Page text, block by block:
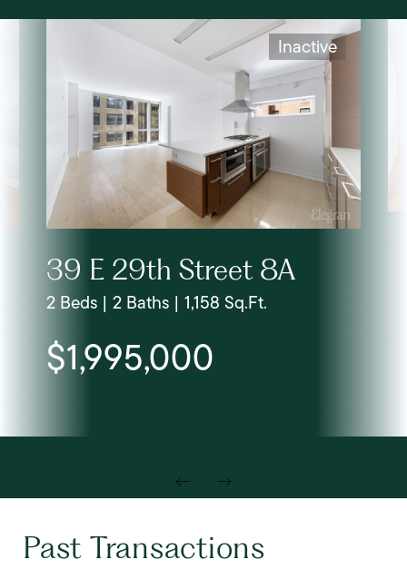
Inactive
39 E 29th Street 8A
2 Beds | 2 Baths | 1,158 Sq.Ft.
$1,995,000
Past Transactions